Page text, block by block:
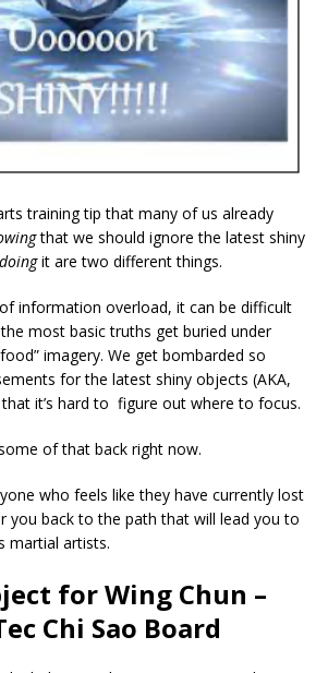
training tip that many of us already
that we should ignore the latest shiny
doingit are two different things.
information overload, it can be difficult
most basic truths get buried under
imagery. We get bombarded so
for the latest shiny objects (AKA,
it’s hard to figure out where to focus.
of that back right now.
who feels like they have currently lost
you back to the path that will lead you to
martial artists.
for Wing Chun –
Chi Sao Board